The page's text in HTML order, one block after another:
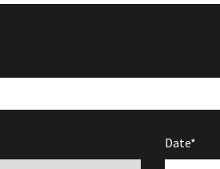
Date*